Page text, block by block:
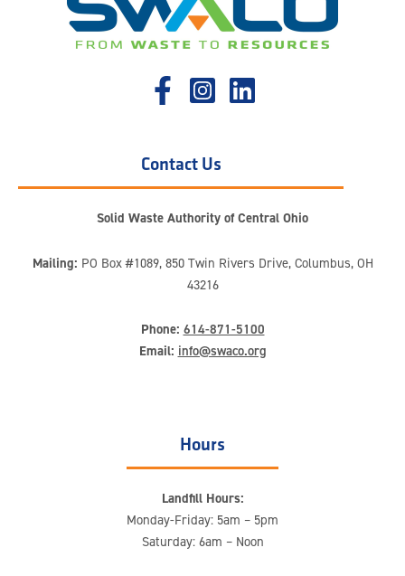
Contact Us
Solid Waste Authority of Central Ohio
Mailing: PO Box #1089, 850 Twin Rivers Drive, Columbus, OH
43216
Phone: 614-871-5100
Email: info@swaco.org
Hours
Landfill Hours:
Monday-Friday: 5am – 5pm
Saturday: 6am – Noon